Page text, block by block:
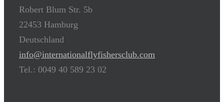
Robert Blum Str. 5b
22453 Hamburg
Deutschland
info@internationalflyfishersclub.com
Tel.: 0049 40 589 23 02